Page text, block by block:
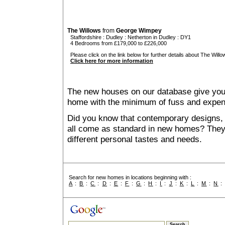
The Willows from George Wimpey
Staffordshire : Dudley : Netherton in Dudley : DY1
4 Bedrooms from £179,000 to £226,000
Please click on the link below for further details about The
Click here for more information
The new houses on our database give
home with the minimum of fuss and
Did you know that contemporary
all come as standard in new homes?
different personal tastes and needs.
Search for new homes in locations beginning with :
A :B :C : D : E : F :G :H : I : J : K : L :M :N :